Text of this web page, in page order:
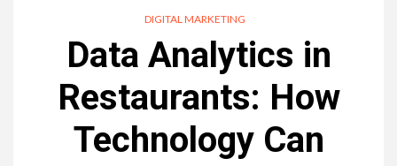
DIGITAL MARKETING
Data Analytics in
Restaurants: How
Technology Can